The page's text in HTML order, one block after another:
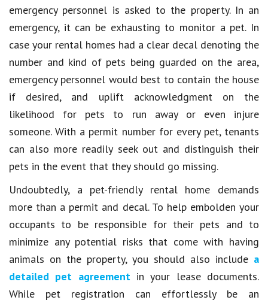
emergency personnel is asked to the property. In an
emergency, it can be exhausting to monitor a pet. In
case your rental homes had a clear decal denoting the
number and kind of pets being guarded on the area,
emergency personnel would best to contain the house
if desired, and uplift acknowledgment on the
likelihood for pets to run away or even injure
someone. With a permit number for every pet, tenants
can also more readily seek out and distinguish their
pets in the event that they should go missing.
Undoubtedly, a pet-friendly rental home demands
more than a permit and decal. To help embolden your
occupants to be responsible for their pets and to
minimize any potential risks that come with having
animals on the property, you should also include a
detailed pet agreementin your lease documents.
While pet registration can effortlessly be an